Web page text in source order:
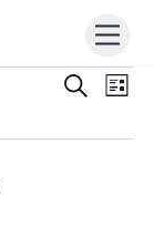
Events
S
r
L